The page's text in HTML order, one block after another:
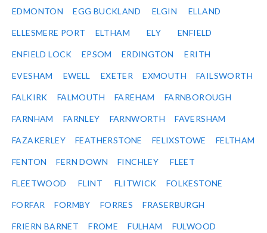
EDMONTON EGG BUCKLAND ELGIN ELLAND
ELLESMERE PORT ELTHAM ELY ENFIELD
ENFIELD LOCK EPSOM ERDINGTON ERITH
EVESHAM EWELL EXETER EXMOUTH FAILSWORTH
FALKIRK FALMOUTH FAREHAM FARNBOROUGH
FARNHAM FARNLEY FARNWORTH FAVERSHAM
FAZAKERLEY FEATHERSTONE FELIXSTOWE FELTHAM
FENTON FERN DOWN FINCHLEY FLEET
FLEETWOOD FLINT FLITWICK FOLKESTONE
FORFAR FORMBY FORRES FRASERBURGH
FRIERN BARNET FROME FULHAM FULWOOD